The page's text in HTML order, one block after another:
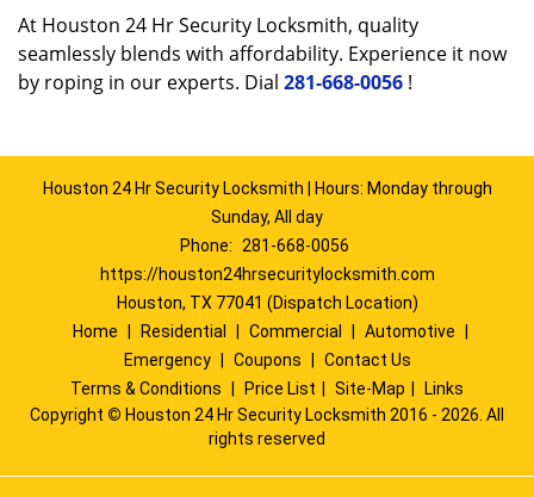
At Houston 24 Hr Security Locksmith, quality
seamlessly blends with affordability. Experience it now
by roping in our experts. Dial 281-668-0056 !
Houston 24 Hr Security Locksmith | Hours: Monday through
Sunday, All day
Phone:
281-668-0056
https://houston24hrsecuritylocksmith.com
Houston, TX 77041 (Dispatch Location)
Home
Residential Commercial Automotive
Emergency
Coupons
Contact Us
Terms & Conditions
Price List Site-Map
Links
Copyright © Houston 24 Hr Security Locksmith 2016 - 2026. All
rights reserved